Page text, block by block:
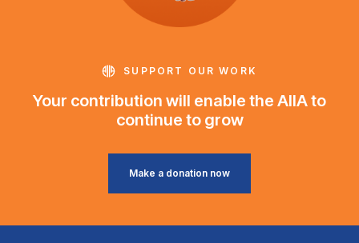
SUPPORT OUR WORK
Your contribution will enable the AIIA to
continue to grow
Make a donation now